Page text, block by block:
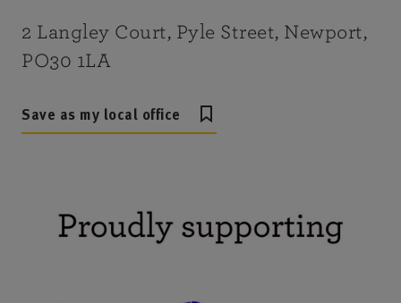
2 Langley Court, Pyle Street, Newport,
PO30 1LA
Save as my local office